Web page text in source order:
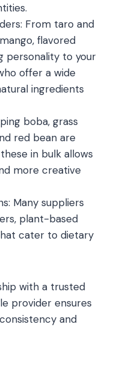
From taro and
flavored
personality to your
offer a wide
ingredients
boba, grass
red bean are
in bulk allows
more creative
Many suppliers
plant-based
cater to dietary
with a trusted
provider ensures
and